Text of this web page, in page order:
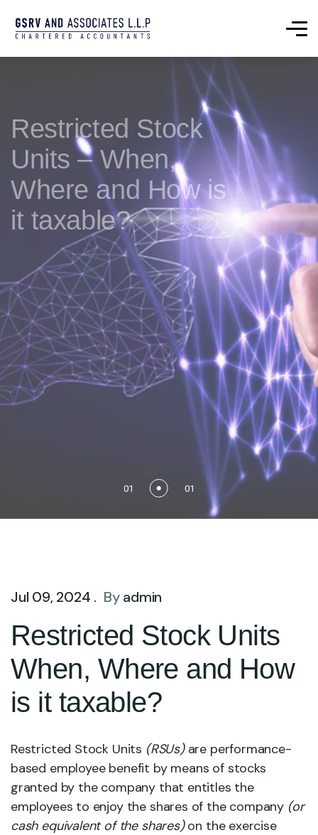
Restricted Stock
Units – When,
Where and How is
it taxable?
01 01
Jul 09, 2024 . Byadmin
Restricted Stock Units
When, Where and How
is it taxable?
Restricted Stock Units (RSUs)are performance-
based employee benefit by means of stocks
granted by the company that entitles the
employees to enjoy the shares of the company (or
cash equivalent of the shares)on the exercise